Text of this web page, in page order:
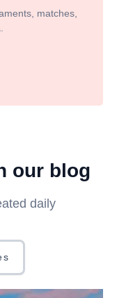
matches,
our blog
daily